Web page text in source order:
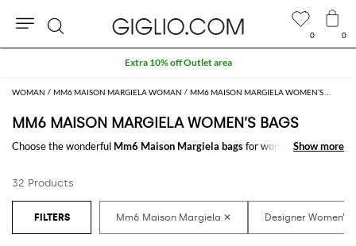
WOMAN MM6 MAISON MARGIELA WOMAN
MM6 MAISON MARGIELA WOMEN’S BAGS
Choose the wonderful Mm6 Maison Margiela bagsfor women to carry
comfort and style with just one click.
Discover the latest
Mm6 Maison Margiela women's bags onlineat
Show more
Show more
32 Products
0 0
Search
Extra 10% off Outlet area